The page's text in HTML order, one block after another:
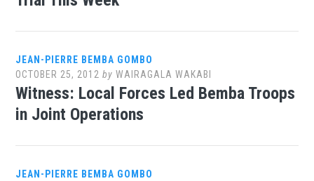
JEAN-PIERRE BEMBA GOMBO
OCTOBER 25, 2012 byWAIRAGALA WAKABI
Witness: Local Forces Led Bemba Troops
in Joint Operations
JEAN-PIERRE BEMBA GOMBO